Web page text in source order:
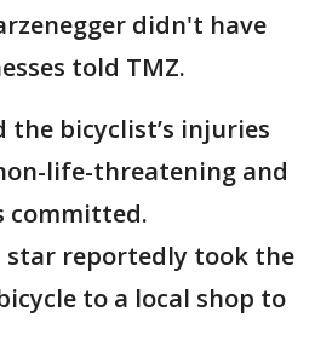
didn't have
told TMZ.
the bicyclist’s injuries
life-threatening and
committed.
reportedly took the
to a local shop to